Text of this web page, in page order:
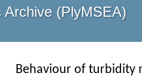
Archive (PlyMSEA)
Behaviour of turbidity